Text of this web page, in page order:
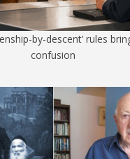
by-descent’ rules
confusion